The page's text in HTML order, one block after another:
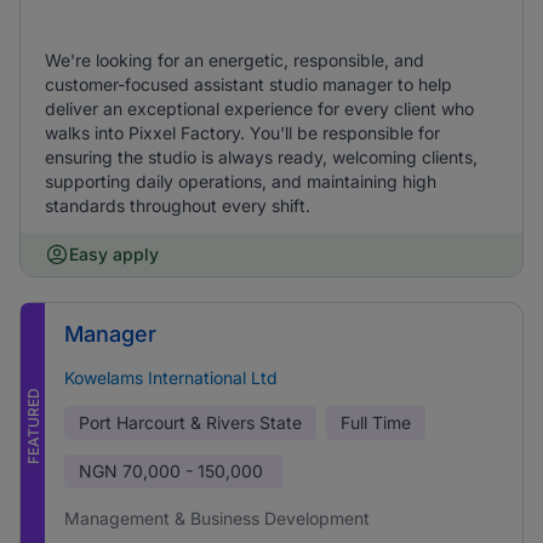
We're looking for an energetic, responsible, and
customer-focused assistant studio manager to help
deliver an exceptional experience for every client who
walks into Pixxel Factory. You'll be responsible for
ensuring the studio is always ready, welcoming clients,
supporting daily operations, and maintaining high
standards throughout every shift.
Easy apply
FEATURED
Manager
Kowelams International Ltd
Port Harcourt & Rivers State Full Time
NGN 70,000 - 150,000
Management & Business Development